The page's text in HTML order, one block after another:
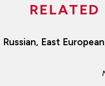
Russian, East